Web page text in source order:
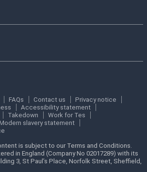
FAQs Contact us
Privacy notice
Accessibility statement
Takedown
Work for Tes
slavery statement
is subject to our Terms and Conditions.
in England (Company No 02017289) with its
3, St Paul’s Place, Norfolk Street, Sheffield,